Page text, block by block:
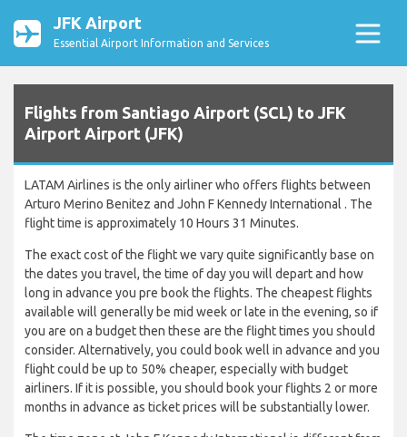
JFK Airport
Essential Airport Information and Services
Flights from Santiago Airport (SCL) to JFK
Airport Airport (JFK)
LATAM Airlines is the only airliner who offers flights between
Arturo Merino Benitez and John F Kennedy International . The
flight time is approximately 10 Hours 31 Minutes.
The exact cost of the flight we vary quite significantly base on
the dates you travel, the time of day you will depart and how
long in advance you pre book the flights. The cheapest flights
available will generally be mid week or late in the evening, so if
you are on a budget then these are the flight times you should
consider. Alternatively, you could book well in advance and you
flight could be up to 50% cheaper, especially with budget
airliners. If it is possible, you should book your flights 2 or more
months in advance as ticket prices will be substantially lower.